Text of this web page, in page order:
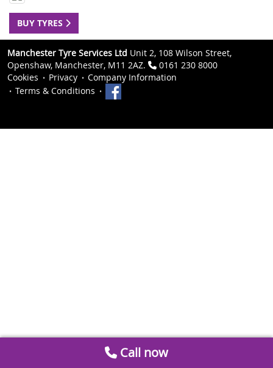
BUY TYRES
Manchester Tyre Services Ltd Unit 2, 108 Wilson Street,
Openshaw, Manchester, M11 2AZ.
0161 230 8000
Cookies
Privacy
Company Information
Terms & Conditions
Call now